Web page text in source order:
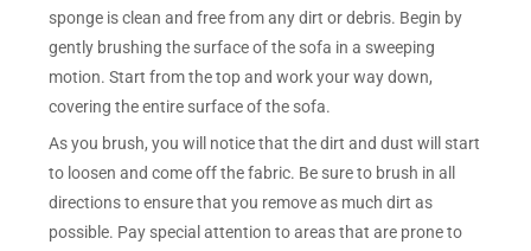
sponge is clean and free from any dirt or debris. Begin by
gently brushing the surface of the sofa in a sweeping
motion. Start from the top and work your way down,
covering the entire surface of the sofa.
As you brush, you will notice that the dirt and dust will start
to loosen and come off the fabric. Be sure to brush in all
directions to ensure that you remove as much dirt as
possible. Pay special attention to areas that are prone to